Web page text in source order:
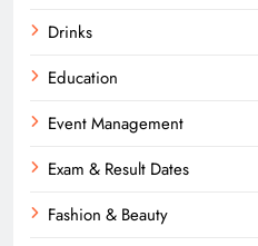
Drinks
Education
Event Management
Exam & Result Dates
Fashion & Beauty